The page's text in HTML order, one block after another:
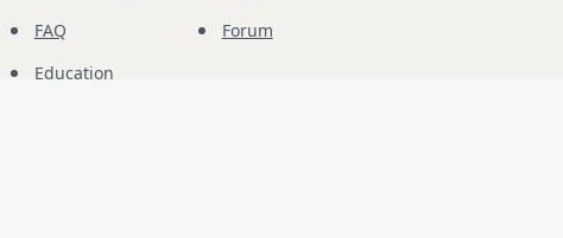
FAQ
Education
Forum